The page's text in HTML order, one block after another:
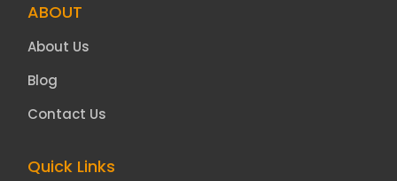
ABOUT
About Us
Blog
Contact Us
Quick Links